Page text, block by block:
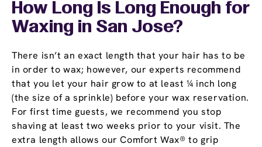
How Long Is Long Enough for
Waxing in San Jose?
There isn’t an exact length that your hair has to be
in order to wax; however, our experts recommend
that you let your hair grow to at least ¼ inch long
(the size of a sprinkle) before your wax reservation.
For first time guests, we recommend you stop
shaving at least two weeks prior to your visit. The
extra length allows our Comfort Wax® to grip